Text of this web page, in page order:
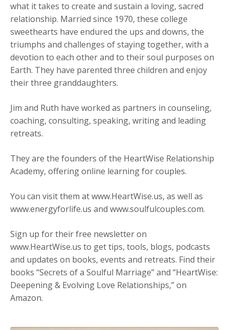
what it takes to create and sustain a loving, sacred
relationship. Married since 1970, these college
sweethearts have endured the ups and downs, the
triumphs and challenges of staying together, with a
devotion to each other and to their soul purposes on
Earth. They have parented three children and enjoy
their three granddaughters.
Jim and Ruth have worked as partners in counseling,
coaching, consulting, speaking, writing and leading
retreats.
They are the founders of the HeartWise Relationship
Academy, offering online learning for couples.
You can visit them atwww.HeartWise.us, as well as
www.energyforlife.us and www.soulfulcouples.com.
Sign up for their free newsletter on
www.HeartWise.us to get tips, tools, blogs, podcasts
and updates on books, events and retreats. Find their
books “Secrets of a Soulful Marriage” and “HeartWise:
Deepening & Evolving Love Relationships,” on
Amazon.